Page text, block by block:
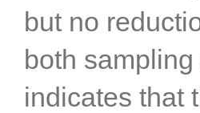
but no
both
indicates that